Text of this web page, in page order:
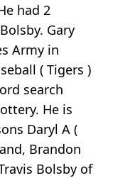
had 2
Gary
Army in
( Tigers )
search
He is
Daryl A (
Brandon
Bolsby of